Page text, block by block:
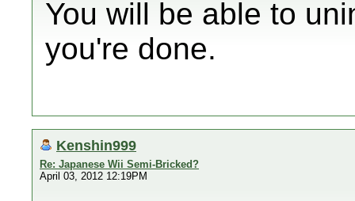
You will be able to
you're done.
Kenshin999
Re: Japanese Wii Semi-Bricked?
April 03, 2012 12:19PM